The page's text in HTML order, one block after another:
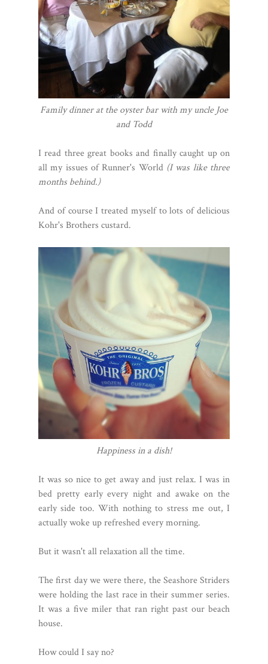
Family dinner at the oyster bar with my uncle Joe
and Todd
I read three great books and finally caught up on
all my issues of Runner's World (I was like three
months behind.)
And of course I treated myself to lots of delicious
Kohr's Brothers custard.
Happiness in a dish!
It was so nice to get away and just relax. I was in
bed pretty early every night and awake on the
early side too. With nothing to stress me out, I
actually woke up refreshed every morning.
But it wasn't all relaxation all the time.
The first day we were there, the Seashore Striders
were holding the last race in their summer series.
It was a five miler that ran right past our beach
house.
How could I say no?